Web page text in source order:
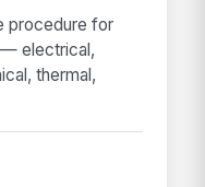
procedure for
— electrical,
thermal,